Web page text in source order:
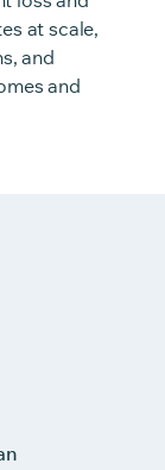
at scale,
and
and